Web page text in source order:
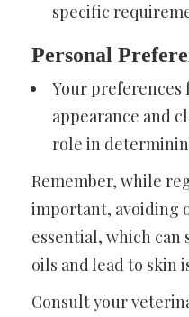
specific
Personal
Your preferences
appearance and
role in
Remember, while
important, avoiding
essential, which
oils and lead to skin
Consult your